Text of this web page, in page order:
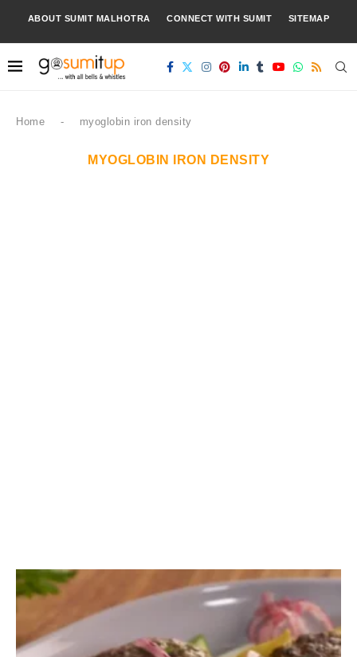
ABOUT SUMIT MALHOTRA CONNECT WITH SUMIT SITEMAP
Home - myoglobin iron density
MYOGLOBIN IRON DENSITY